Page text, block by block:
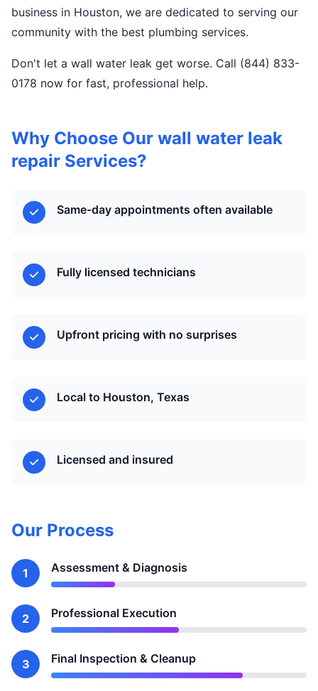
business in Houston, we are dedicated to serving our
community with the best plumbing services.
Don't let a wall water leak get worse. Call (844) 833-
0178 now for fast, professional help.
Why Choose Our wall water leak
repair Services?
Same-day appointments often available
Fully licensed technicians
Upfront pricing with no surprises
Local to Houston, Texas
Licensed and insured
Our Process
1 Assessment & Diagnosis
2 Professional Execution
3 Final Inspection & Cleanup